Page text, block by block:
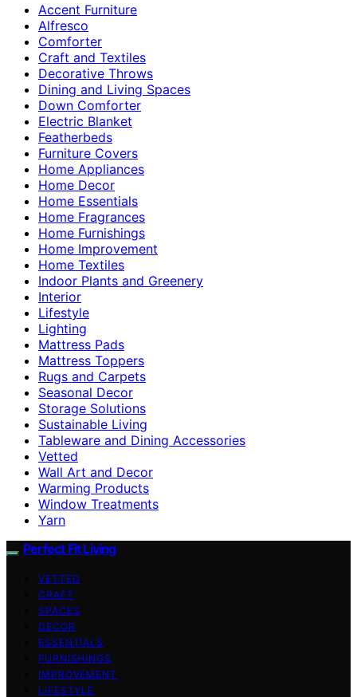
Accent Furniture
Alfresco
Comforter
Craft and Textiles
Decorative Throws
Dining and Living Spaces
Down Comforter
Electric Blanket
Featherbeds
Furniture Covers
Home Appliances
Home Decor
Home Essentials
Home Fragrances
Home Furnishings
Home Improvement
Home Textiles
Indoor Plants and Greenery
Interior
Lifestyle
Lighting
Mattress Pads
Mattress Toppers
Rugs and Carpets
Seasonal Decor
Storage Solutions
Sustainable Living
Tableware and Dining Accessories
Vetted
Wall Art and Decor
Warming Products
Window Treatments
Yarn
Perfect Fit Living
VETTED
CRAFT
SPACES
DECOR
ESSENTIALS
FURNISHINGS
IMPROVEMENT
LIFESTYLE